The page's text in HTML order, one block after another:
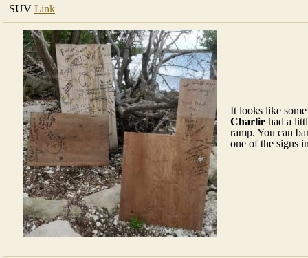
SUV Link
It looks like
Charlie had a
ramp. You can
one of the signs